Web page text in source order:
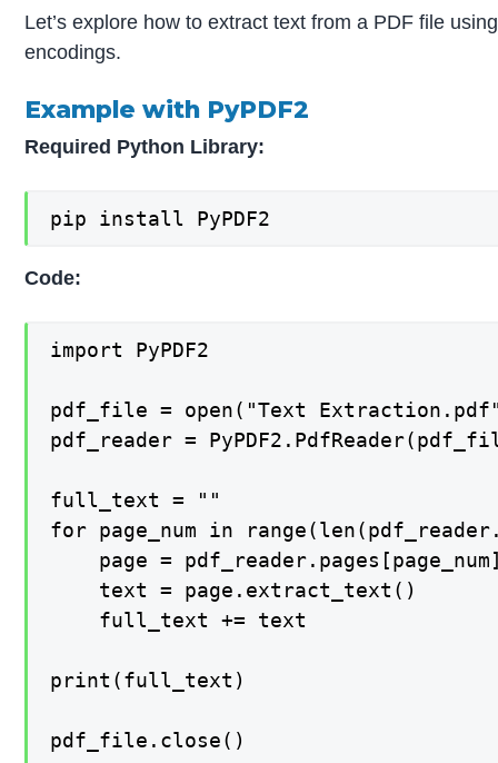
Let’s explore how to extract text from a PDF file
encodings.
Example with PyPDF2
Required Python Library:
pip install PyPDF2
Code:
import PyPDF2
pdf_file = open("Text
pdf_reader =
full_text = ""
for page_num in
page =
    text = page.extract_text()
    full_text += text
print(full_text)
pdf_file.close()